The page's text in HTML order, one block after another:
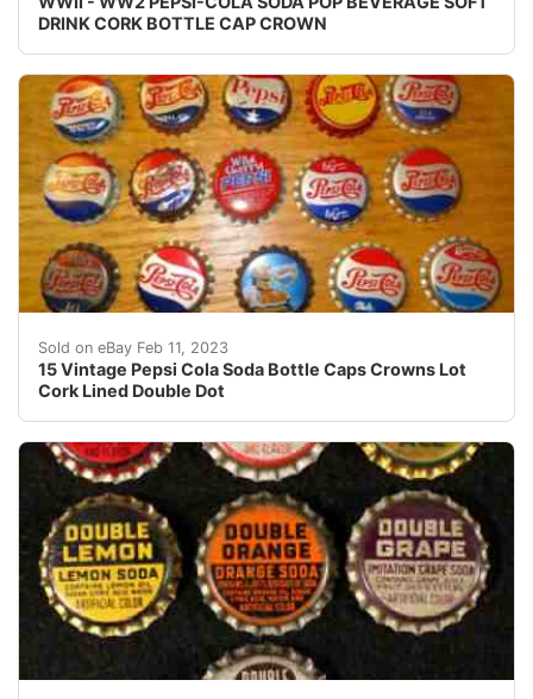
DRINK CORK BOTTLE CAP CROWN
Sold on eBay Feb 11, 2023
15 Vintage Pepsi Cola Soda Bottle Caps Crowns Lot
Cork Lined Double Dot
Lot of 15 Pepsi bottle caps, 3 have been used and